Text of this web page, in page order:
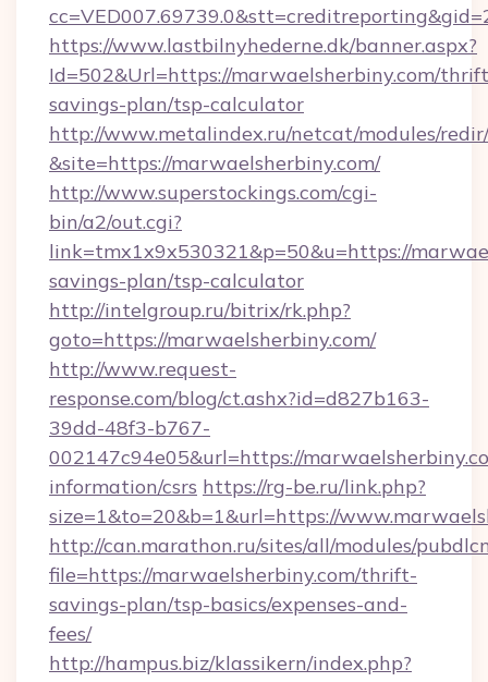
https://www.lastbilnyhederne.dk/banner.aspx?
Id=502&Url=https://marwaelsherbiny.com/
savings-plan/tsp-calculator
http://www.metalindex.ru/netcat/modules/
&site=https://marwaelsherbiny.com/
http://www.superstockings.com/cgi-
bin/a2/out.cgi?
link=tmx1x9x530321&p=50&u=https://
savings-plan/tsp-calculator
http://intelgroup.ru/bitrix/rk.php?
goto=https://marwaelsherbiny.com/
http://www.request-
response.com/blog/ct.ashx?id=d827b163-
39dd-48f3-b767-
002147c94e05&url=https://
information/csrs https://rg-be.ru/link.php?
size=1&to=20&b=1&url=https://
http://can.marathon.ru/sites/all/modules/
file=https://marwaelsherbiny.com/thrift-
savings-plan/tsp-basics/expenses-and-
fees/
http://hampus.biz/klassikern/index.php?